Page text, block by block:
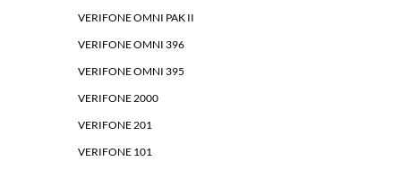
VERIFONE OMNI PAK II
VERIFONE OMNI 396
VERIFONE OMNI 395
VERIFONE 2000
VERIFONE 201
VERIFONE 101